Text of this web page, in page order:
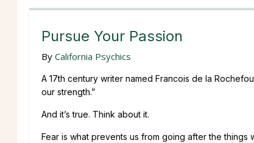
Pursue Your Passion
By California Psychics
A 17th century writer named Francois de la
our strength.”
And it’s true. Think about it.
Fear is what prevents us from going after the